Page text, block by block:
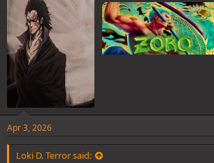
:
Apr 3, 2026
Loki D. Terror said: